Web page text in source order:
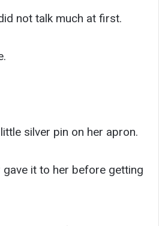
not talk much at first.
silver pin on her apron.
gave it to her before getting